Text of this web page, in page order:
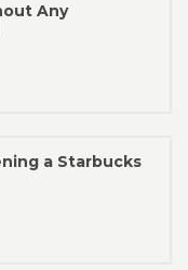
Any
a Starbucks